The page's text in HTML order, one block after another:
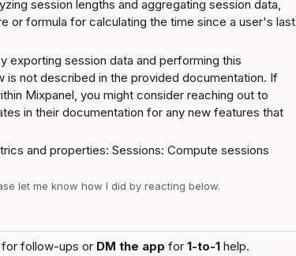
session lengths and aggregating session data,
or formula for calculating the time since a user's last
exporting session data and performing this
is not described in the provided documentation. If
Mixpanel, you might consider reaching out to
in their documentation for any new features that
and properties: Sessions: Compute sessions
let me know how I did by reacting below.
for follow-ups or DM the app for 1-to-1 help.